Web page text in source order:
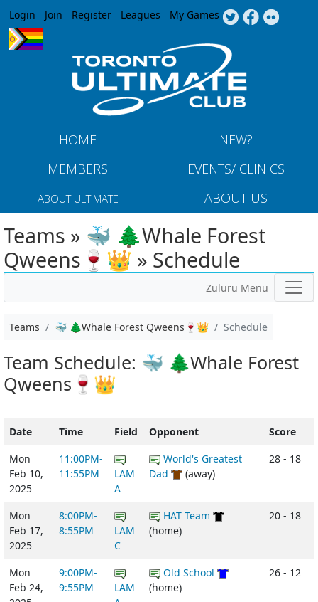
Jump to navigation
Login Join Register Leagues My Games
HOME
NEW?
MEMBERS
EVENTS/ CLINICS
ABOUT ULTIMATE ABOUT US
Teams » 🐳 🌲Whale Forest
Qweens🍷👑 » Schedule
Zuluru Menu
Teams 🐳 🌲Whale Forest Qweens🍷👑 Schedule
Team Schedule: 🐳 🌲Whale Forest
Qweens🍷👑
Date Time Field Opponent
Score
Mon
Feb 10,
2025
11:00PM-
11:55PM
LAM
A
World's Greatest
Dad
(away)
28 - 18
Mon
Feb 17,
2025
8:00PM-
8:55PM
LAM
C
HAT Team
(home)
20 - 18
Mon
Feb 24,
9:00PM-
9:55PM
LAM
Old School
(home)
26 - 12